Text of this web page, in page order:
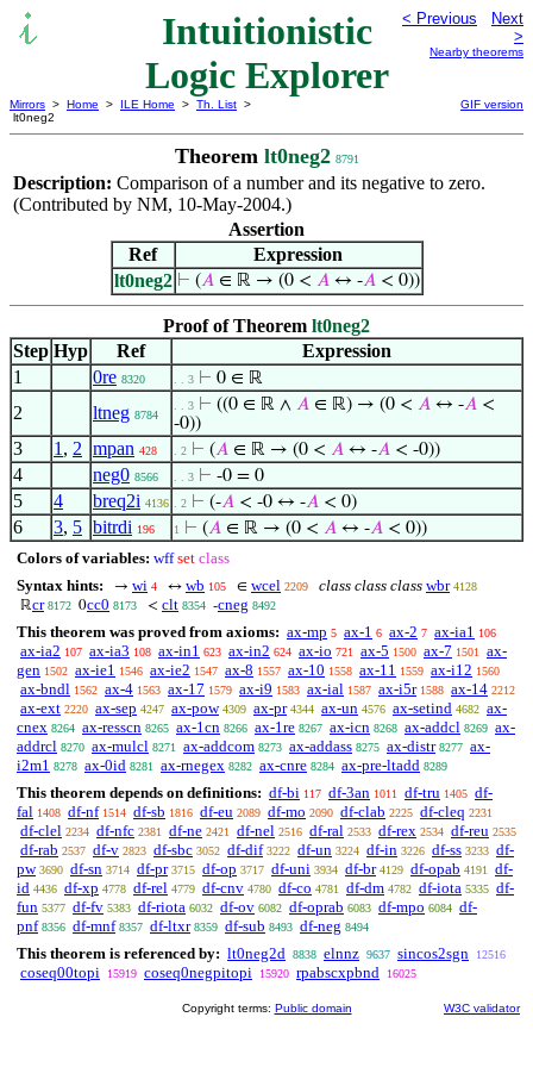
Intuitionistic
Logic Explorer
< Previous
Next
>
Nearby theorems
Mirrors > Home > ILE Home > Th. List >
lt0neg2
GIF version
Theorem lt0neg2 8791
Description: Comparison of a number and its negative to zero.
(Contributed by NM, 10-May-2004.)
Assertion
Ref
Expression
lt0neg2 ⊢ (𝐴∈ ℝ → (0 < 𝐴↔ -𝐴< 0))
Proof of Theorem lt0neg2
Step Hyp Ref
Expression
1
0re 8320 . . 3 ⊢ 0 ∈ ℝ
2 ltneg 8784
. . 3 ⊢ ((0 ∈ ℝ ∧ 𝐴 ∈ ℝ) → (0 < 𝐴 ↔ -𝐴 <
-0))
3 1 , 2 mpan 428 . 2 ⊢ (𝐴 ∈ ℝ → (0 < 𝐴 ↔ -𝐴 < -0))
4 neg0 8566 . . 3 ⊢ -0 = 0
5 4 breq2i 4136 . 2 ⊢ (-𝐴 < -0 ↔ -𝐴 < 0)
6 3, 5 bitrdi 196 1 ⊢ (𝐴 ∈ ℝ → (0 < 𝐴 ↔ -𝐴 < 0))
Colors of variables: wff set class
Syntax hints:
→ wi 4 ↔ wb 105 ∈ wcel 2209 class class class wbr 4128
ℝcr 8172 0cc0 8173 < clt 8354 -cneg 8492
This theorem was proved from axioms: ax-mp 5 ax-1 6 ax-2 7 ax-ia1 106
ax-ia2 107 ax-ia3 108 ax-in1 623 ax-in2 624 ax-io 721 ax-5 1500 ax-7 1501
ax-
gen 1502 ax-ie1 1546 ax-ie2 1547 ax-8 1557 ax-10 1558 ax-11 1559 ax-i12 1560
ax-bndl 1562 ax-4 1563 ax-17 1579 ax-i9 1583 ax-ial 1587 ax-i5r 1588 ax-14 2212
ax-ext 2220 ax-sep 4247 ax-pow 4309 ax-pr 4344 ax-un 4576 ax-setind 4682 ax-
cnex 8264 ax-resscn 8265 ax-1cn 8266 ax-1re 8267 ax-icn 8268 ax-addcl 8269 ax-
addrcl 8270 ax-mulcl 8271 ax-addcom 8273 ax-addass 8275 ax-distr 8277 ax-
i2m1 8278 ax-0id 8281 ax-rnegex 8282 ax-cnre 8284 ax-pre-ltadd 8289
This theorem depends on definitions: df-bi 117 df-3an 1011 df-tru 1405 df-
fal 1408 df-nf 1514 df-sb 1816 df-eu 2089 df-mo 2090 df-clab 2225 df-cleq 2231
df-clel 2234 df-nfc 2381 df-ne 2421 df-nel 2516 df-ral 2533 df-rex 2534 df-reu 2535
df-rab 2537 df-v 2823 df-sbc 3052 df-dif 3222 df-un 3224 df-in 3226 df-ss 3233 df-
pw 3690 df-sn 3714 df-pr 3715 df-op 3717 df-uni 3934 df-br 4129 df-opab 4191
df-
id 4436 df-xp 4778 df-rel 4779 df-cnv 4780 df-co 4781 df-dm 4782 df-iota 5335 df-
fun 5377 df-fv 5383 df-riota 6032 df-ov 6082 df-oprab 6083 df-mpo 6084 df-
pnf 8356 df-mnf 8357 df-ltxr 8359 df-sub 8493 df-neg 8494
This theorem is referenced by: lt0neg2d 8838 elnnz 9637 sincos2sgn 12516
coseq00topi 15919 coseq0negpitopi 15920 rpabscxpbnd 16025
Copyright terms: Public domain W3C validator